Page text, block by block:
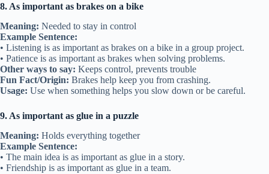
8. As important as brakes on a bike
Meaning: Needed to stay in control
Example Sentence:
• Listening is as important as brakes on a bike in a group project.
• Patience is as important as brakes when solving problems.
Other ways to say: Keeps control, prevents trouble
Fun Fact/Origin: Brakes help keep you from crashing.
Usage: Use when something helps you slow down or be careful.
9. As important as glue in a puzzle
Meaning: Holds everything together
Example Sentence:
• The main idea is as important as glue in a story.
• Friendship is as important as glue in a team.